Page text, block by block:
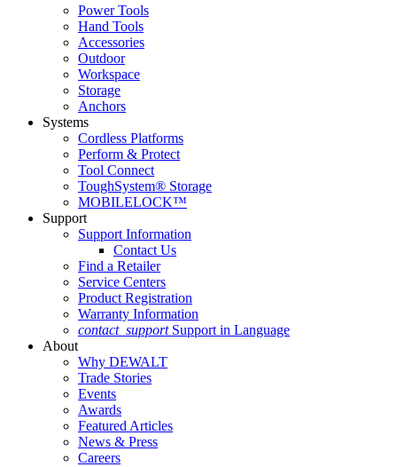
Power Tools
Hand Tools
Accessories
Outdoor
Workspace
Storage
Anchors
Systems
Cordless Platforms
Perform & Protect
Tool Connect
ToughSystem® Storage
MOBILELOCK™
Support
Support Information
Contact Us
Find a Retailer
Service Centers
Product Registration
Warranty Information
contact_support Support in Language
About
Why DEWALT
Trade Stories
Events
Awards
Featured Articles
News & Press
Careers